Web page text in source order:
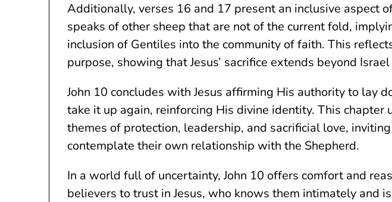
Additionally, verses 16 and 17 present an inclusive aspect of
speaks of other sheep that are not of the current fold,
inclusion of Gentiles into the community of faith. This
purpose, showing that Jesus’ sacrifice extends beyond
John 10 concludes with Jesus affirming His authority to lay
take it up again, reinforcing His divine identity. This chapter
themes of protection, leadership, and sacrificial love,
contemplate their own relationship with the Shepherd.
In a world full of uncertainty, John 10 offers comfort and
believers to trust in Jesus, who knows them intimately and